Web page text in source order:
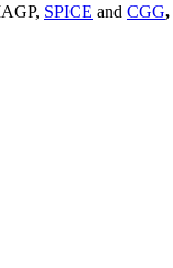
SPICE and CGG,